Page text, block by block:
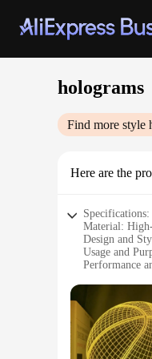
holograms
Find more style
Here are the
Specifications:
Material:
Design and
Usage and
Performance
Quantity:
Features:
**Enchanting
Illuminate
style, casting